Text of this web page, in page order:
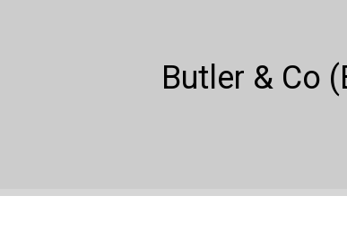
Butler & Co